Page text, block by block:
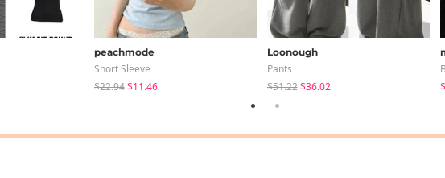
peachmode
Short Sleeve
$22.94 $11.46
Loonough
Pants
$51.22 $36.02